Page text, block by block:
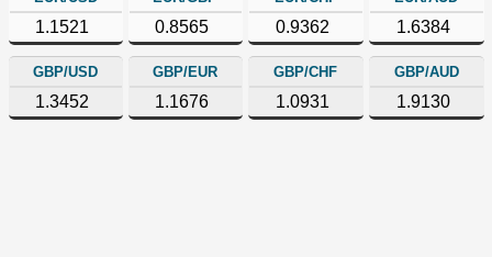
1.1521 0.8565 0.9362 1.6384
GBP/USD
1.3452
GBP/EUR
1.1676
GBP/CHF
1.0931
GBP/AUD
1.9130